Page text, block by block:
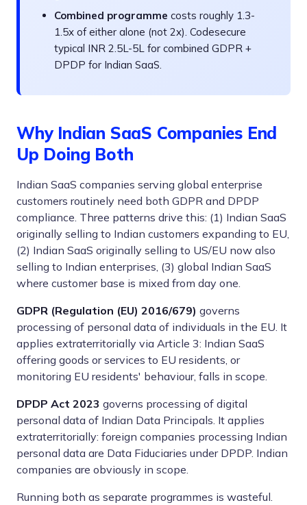
Combined programme costs roughly 1.3-
1.5x of either alone (not 2x). Codesecure
typical INR 2.5L-5L for combined GDPR +
DPDP for Indian SaaS.
Why Indian SaaS Companies End
Up Doing Both
Indian SaaS companies serving global enterprise
customers routinely need both GDPR and DPDP
compliance. Three patterns drive this: (1) Indian SaaS
originally selling to Indian customers expanding to EU,
(2) Indian SaaS originally selling to US/EU now also
selling to Indian enterprises, (3) global Indian SaaS
where customer base is mixed from day one.
GDPR (Regulation (EU) 2016/679) governs
processing of personal data of individuals in the EU. It
applies extraterritorially via Article 3: Indian SaaS
offering goods or services to EU residents, or
monitoring EU residents' behaviour, falls in scope.
DPDP Act 2023 governs processing of digital
personal data of Indian Data Principals. It applies
extraterritorially: foreign companies processing Indian
personal data are Data Fiduciaries under DPDP. Indian
companies are obviously in scope.
Running both as separate programmes is wasteful.